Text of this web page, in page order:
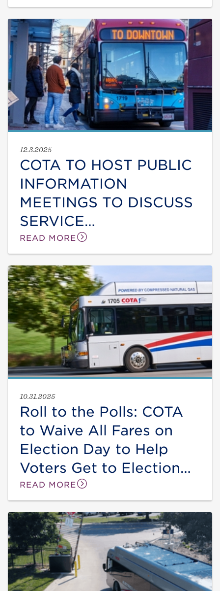
12.3.2025
COTA TO HOST PUBLIC
INFORMATION
MEETINGS TO DISCUSS
SERVICE
IMPROVEMENTS
STARTING IN JANUARY
READ MORE
10.31.2025
Roll to the Polls: COTA
to Waive All Fares on
Election Day to Help
Voters Get to Election
Locations on Nov. 4
READ MORE